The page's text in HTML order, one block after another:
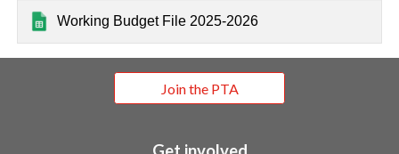
Working Budget File 2025-2026
Join the PTA